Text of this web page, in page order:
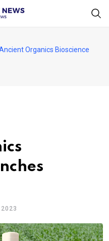
Organics Bioscience
2023